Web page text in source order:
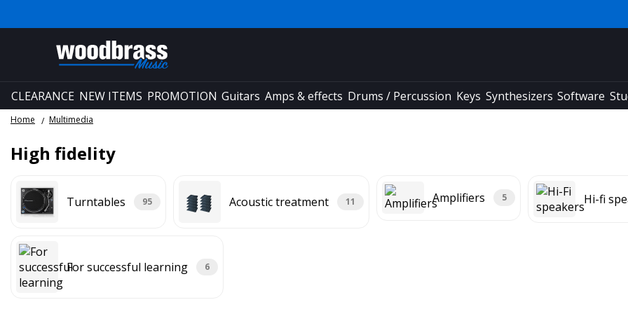
CLEARANCE NEW ITEMS PROMOTION Guitars Amps & effects Drums / Percussion Keys Synthesizers Software
Home Multimedia
High fidelity
Turntables 95 Acoustic treatment 11 Amplifiers 5 Hi-fi
For successful learning 6